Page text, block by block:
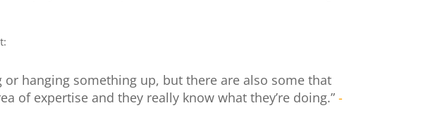
hanging something up, but there are also some that
of expertise and they really know what they’re doing.” -